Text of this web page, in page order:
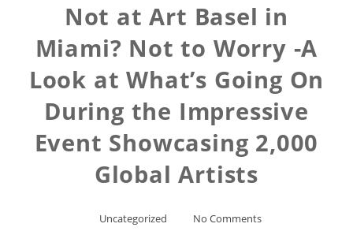
Not at Art Basel in
Miami? Not to Worry -A
Look at What’s Going On
During the Impressive
Event Showcasing 2,000
Global Artists
Uncategorized No Comments